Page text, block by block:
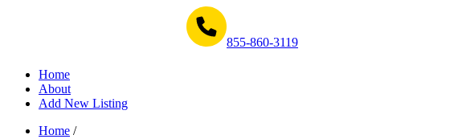
855-860-3119
Home
About
Add New Listing
Home /